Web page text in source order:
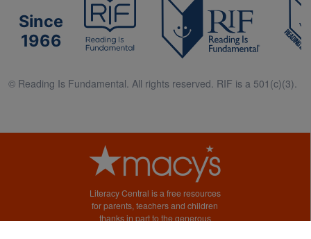
Since
1966
© Reading Is Fundamental. All rights reserved. RIF is a 501(c)(3).
Literacy Central is a free resources
for parents, teachers and children
thanks in part to the generous